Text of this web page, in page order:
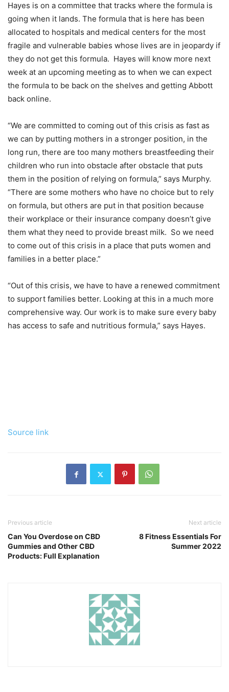
Hayes is on a committee that tracks where the formula is
going when it lands. The formula that is here has been
allocated to hospitals and medical centers for the most
fragile and vulnerable babies whose lives are in jeopardy if
they do not get this formula. Hayes will know more next
week at an upcoming meeting as to when we can expect
the formula to be back on the shelves and getting Abbott
back online.
“We are committed to coming out of this crisis as fast as
we can by putting mothers in a stronger position, in the
long run, there are too many mothers breastfeeding their
children who run into obstacle after obstacle that puts
them in the position of relying on formula,” says Murphy.
“There are some mothers who have no choice but to rely
on formula, but others are put in that position because
their workplace or their insurance company doesn’t give
them what they need to provide breast milk. So we need
to come out of this crisis in a place that puts women and
families in a better place.”
“Out of this crisis, we have to have a renewed commitment
to support families better. Looking at this in a much more
comprehensive way. Our work is to make sure every baby
has access to safe and nutritious formula,” says Hayes.
Source link
Previous article
Can You Overdose on CBD
Gummies and Other CBD
Products: Full Explanation
Next article
8 Fitness Essentials For
Summer 2022